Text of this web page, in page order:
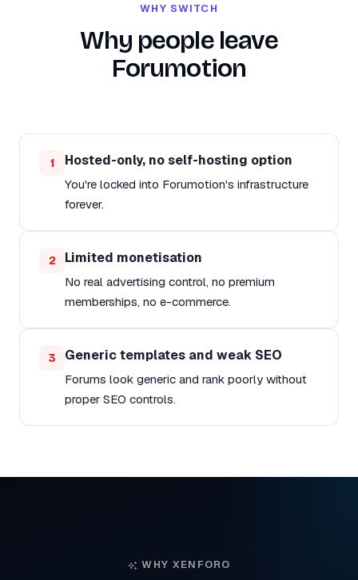
WHY SWITCH
Why people leave
Forumotion
1 Hosted-only, no self-hosting option
You're locked into Forumotion's infrastructure
forever.
2 Limited monetisation
No real advertising control, no premium
memberships, no e-commerce.
3 Generic templates and weak SEO
Forums look generic and rank poorly without
proper SEO controls.
WHY XENFORO